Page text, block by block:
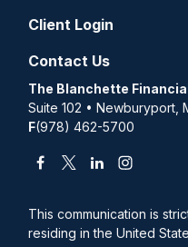
Client Login
Contact Us
The Blanchette
Suite 102 • Newburyport,
F(978) 462-5700
This communication is
residing in the United